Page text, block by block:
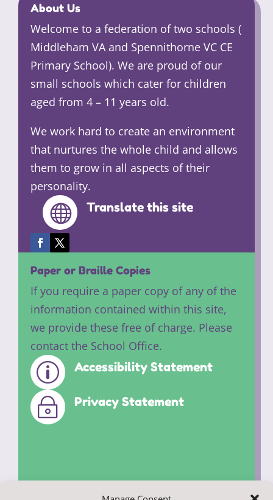
About Us
Welcome to a federation of two schools (
Middleham VA and Spennithorne VC CE
Primary School). We are proud of our
small schools which cater for children
aged from 4 – 11 years old.
We work hard to create an environment
that nurtures the whole child and allows
them to grow in all aspects of their
personality.
 Translate this site
Paper or Braille Copies
If you require a paper copy of any of the
information contained within this site,
we provide these free of charge. Please
contact the School Office.
p Accessibility Statement
~ Privacy Statement